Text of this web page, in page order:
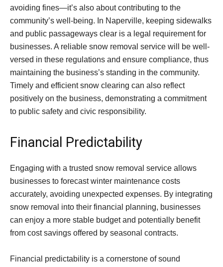
avoiding fines—it’s also about contributing to the
community’s well-being. In Naperville, keeping sidewalks
and public passageways clear is a legal requirement for
businesses. A reliable snow removal service will be well-
versed in these regulations and ensure compliance, thus
maintaining the business’s standing in the community.
Timely and efficient snow clearing can also reflect
positively on the business, demonstrating a commitment
to public safety and civic responsibility.
Financial Predictability
Engaging with a trusted snow removal service allows
businesses to forecast winter maintenance costs
accurately, avoiding unexpected expenses. By integrating
snow removal into their financial planning, businesses
can enjoy a more stable budget and potentially benefit
from cost savings offered by seasonal contracts.
Financial predictability is a cornerstone of sound